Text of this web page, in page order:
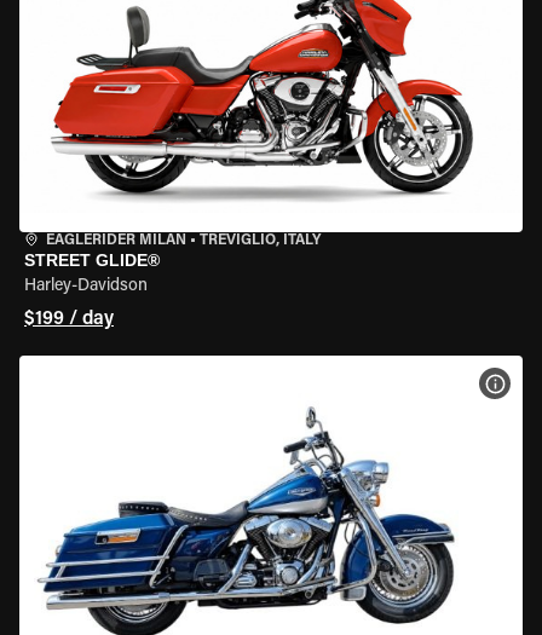
EAGLERIDER MILAN • TREVIGLIO, ITALY
STREET GLIDE®
Harley-Davidson
$199 / day